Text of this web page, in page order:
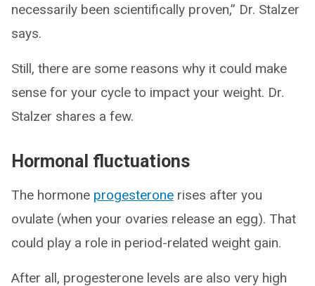
necessarily been scientifically proven,” Dr. Stalzer
says.
Still, there are some reasons why it could make
sense for your cycle to impact your weight. Dr.
Stalzer shares a few.
Hormonal fluctuations
The hormone progesterone rises after you
ovulate (when your ovaries release an egg). That
could play a role in period-related weight gain.
After all, progesterone levels are also very high